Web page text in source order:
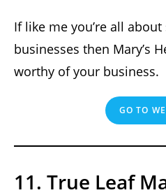
If like me you’re all
businesses then Mary’s
worthy of your business.
GO TO
11. True Leaf